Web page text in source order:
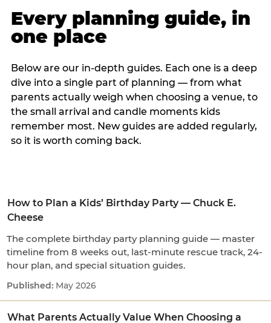
Every planning guide, in
one place
Below are our in-depth guides. Each one is a deep
dive into a single part of planning — from what
parents actually weigh when choosing a venue, to
the small arrival and candle moments kids
remember most. New guides are added regularly,
so it is worth coming back.
How to Plan a Kids’ Birthday Party — Chuck E.
Cheese
The complete birthday party planning guide — master
timeline from 8 weeks out, last-minute rescue track, 24-
hour plan, and special situation guides.
May 2026
What Parents Actually Value When Choosing a